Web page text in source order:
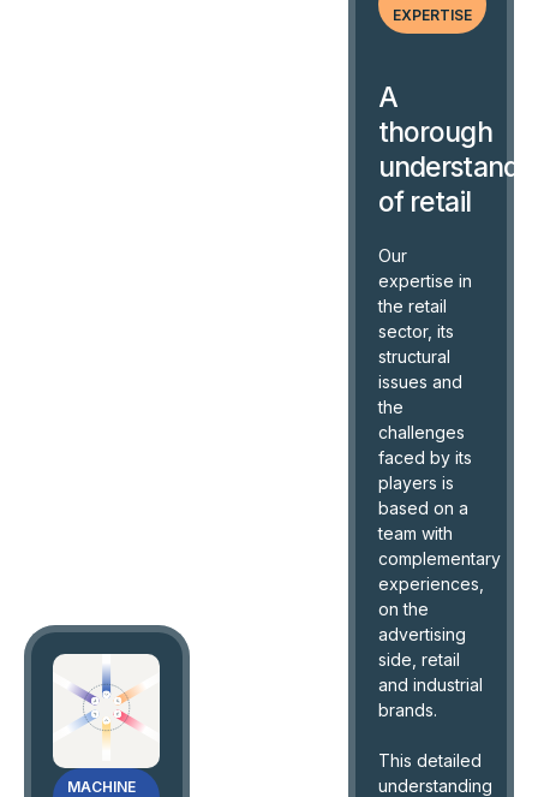
MACHINE
EXPERTISE
A
thorough
of retail
Our
expertise in
the retail
sector, its
structural
issues and
the
challenges
faced by its
players is
based on a
team with
complementary
experiences,
on the
advertising
side, retail
and industrial
brands.
This detailed
understanding